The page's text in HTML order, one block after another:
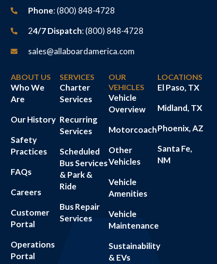
Phone: (800) 848-4728
24/7 Dispatch: (800) 848-4728
sales@allaboardamerica.com
ABOUT US
Who We
Are
Our History
Safety
Practices
FAQs
Careers
Customer
Portal
Operations
Portal
SERVICES
Charter
Services
Recurring
Services
Scheduled
Bus Services
& Park &
Ride
Bus Repair
Services
OUR
VEHICLES
Vehicle
Overview
Motorcoach
Other
Vehicles
Vehicle
Amenities
Vehicle
Maintenance
Sustainability
& EVs
LOCATIONS
El Paso, TX
Midland, TX
Phoenix, AZ
Santa Fe,
NM